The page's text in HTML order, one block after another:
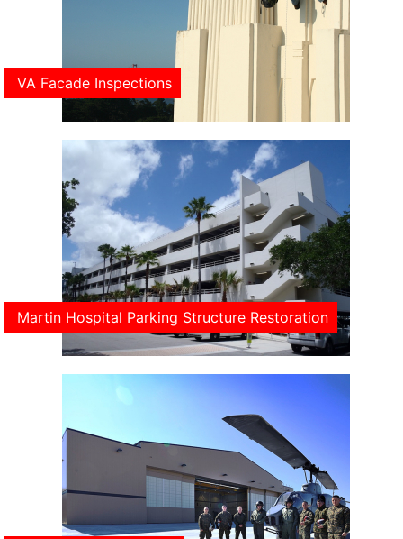
VA Facade Inspections
Martin Hospital Parking Structure Restoration